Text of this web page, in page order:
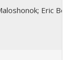
Eric